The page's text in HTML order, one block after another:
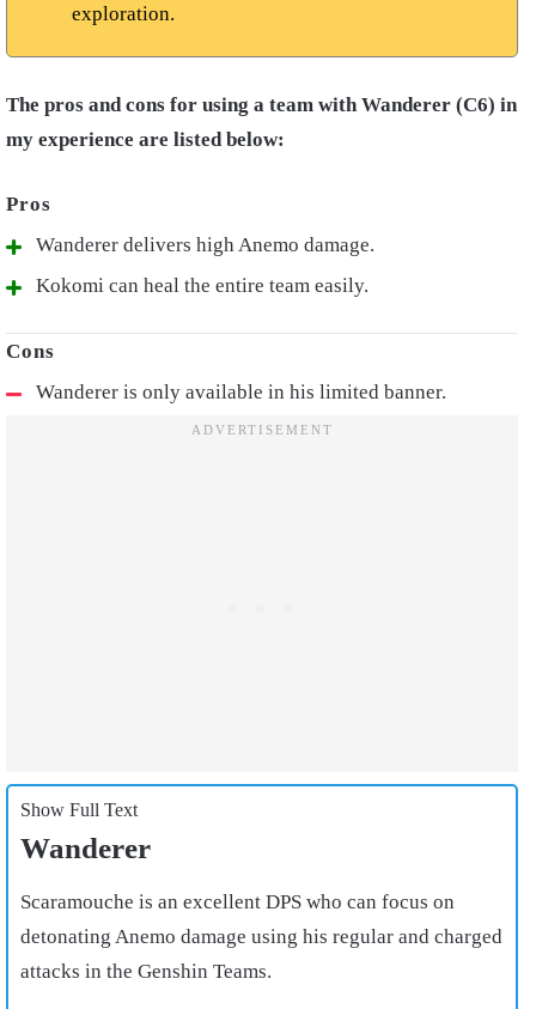
exploration.
The pros and cons for using a team with Wanderer (C6) in
my experience are listed below:
Wanderer delivers high Anemo damage.
Kokomi can heal the entire team easily.
Wanderer is only available in his limited banner.
Show Full Text
Wanderer
Scaramouche is an excellent DPS who can focus on
detonating Anemo damage using his regular and charged
attacks in the Genshin Teams.